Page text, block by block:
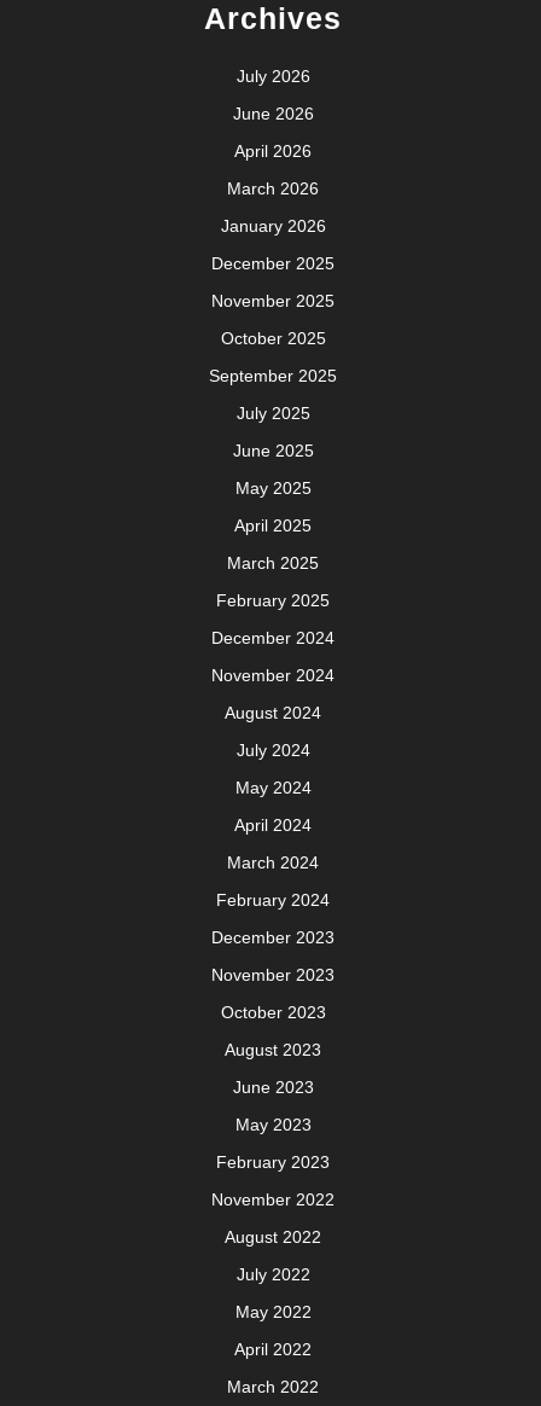
Archives
July 2026
June 2026
April 2026
March 2026
January 2026
December 2025
November 2025
October 2025
September 2025
July 2025
June 2025
May 2025
April 2025
March 2025
February 2025
December 2024
November 2024
August 2024
July 2024
May 2024
April 2024
March 2024
February 2024
December 2023
November 2023
October 2023
August 2023
June 2023
May 2023
February 2023
November 2022
August 2022
July 2022
May 2022
April 2022
March 2022